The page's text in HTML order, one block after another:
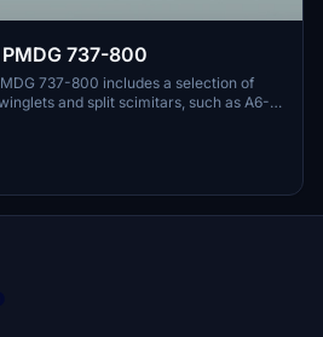
737-800
737-800 includes a selection of
and split scimitars, such as A6-
10 years of Flydubai. Customize your
instructions provided.
welcomed by the developer for
the variety offered in this pack.